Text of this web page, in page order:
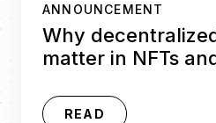
ANNOUNCEMENT
Why
matter in NFTs
READ